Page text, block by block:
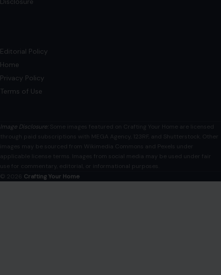
Editorial Policy
Home
Privacy Policy
Terms of Use
Image Disclosure:Some images featured on Crafting Your Home are licensed
through paid subscriptions with MEGA Agency, 123RF, and Shutterstock. Other
images may be sourced from Wikimedia Commons and Pexels under
applicable license terms. Images from social media may be used under fair
use for commentary, editorial, or informational purposes.
© 2026 Crafting Your Home